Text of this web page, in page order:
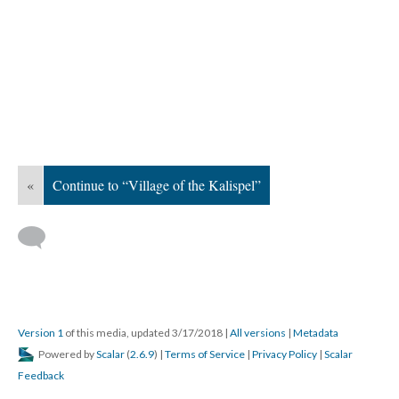
« Continue to “Village of the Kalispel”
Version 1 of this media, updated 3/17/2018 | All versions | Metadata
Powered byScalar (2.6.9) | Terms of Service | Privacy Policy | Scalar
Feedback